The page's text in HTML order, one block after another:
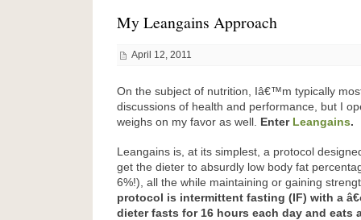
My Leangains Approach
April 12, 2011
On the subject of nutrition, Iâ€™m typically
discussions of health and performance, but I
weighs on my favor as well. Enter Leangains.
Leangains is, at its simplest, a protocol
get the dieter to absurdly low body fat
6%!), all the while maintaining or gaining
protocol is intermittent fasting (IF) with a
dieter fasts for 16 hours each day and eats